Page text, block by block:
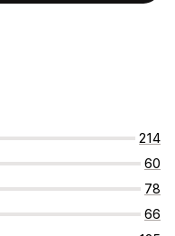
214
60
78
66